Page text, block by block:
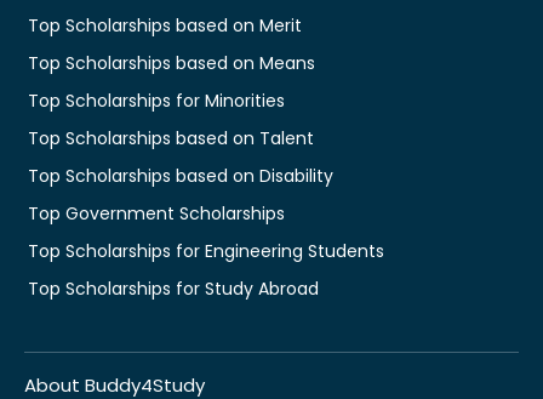
Top Scholarships based on Merit
Top Scholarships based on Means
Top Scholarships for Minorities
Top Scholarships based on Talent
Top Scholarships based on Disability
Top Government Scholarships
Top Scholarships for Engineering Students
Top Scholarships for Study Abroad
About Buddy4Study